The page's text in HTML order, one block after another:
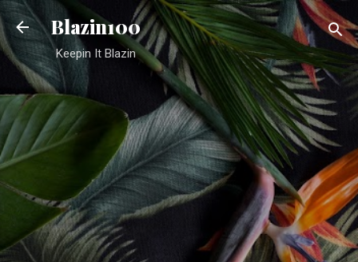
Skip to main content
Blazin100
Keepin It Blazin